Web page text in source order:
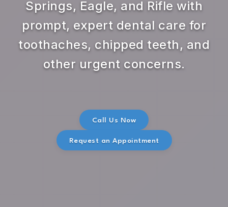
Springs, Eagle, and Rifle with
prompt, expert dental care for
toothaches, chipped teeth, and
other urgent concerns.
Call Us Now
Request an Appointment